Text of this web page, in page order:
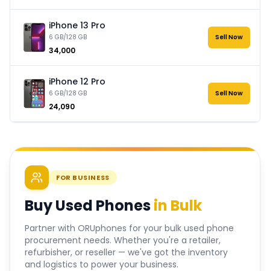
iPhone 13 Pro
6 GB/128 GB
₹34,000
Sell Now
iPhone 12 Pro
6 GB/128 GB
₹24,090
Sell Now
FOR BUSINESS
Buy Used Phonesin Bulk
Partner with ORUphones for your bulk used phone
procurement needs. Whether you're a retailer,
refurbisher, or reseller — we've got the inventory
and logistics to power your business.